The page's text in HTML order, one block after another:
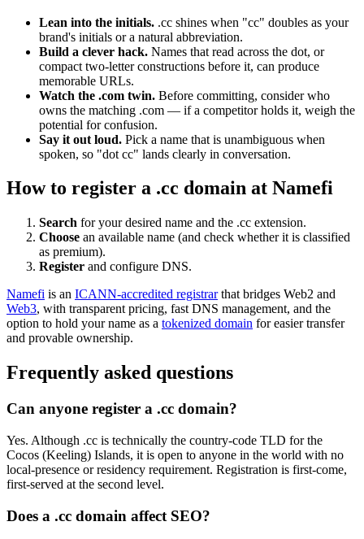
Lean into the initials. .cc shines when "cc" doubles as your
brand's initials or a natural abbreviation.
Build a clever hack. Names that read across the dot, or
compact two-letter constructions before it, can produce
memorable URLs.
Watch the .com twin. Before committing, consider who
owns the matching .com — if a competitor holds it, weigh the
potential for confusion.
Say it out loud. Pick a name that is unambiguous when
spoken, so "dot cc" lands clearly in conversation.
How to register a .cc domain at Namefi
Search for your desired name and the .cc extension.
Choose an available name (and check whether it is classified
as premium).
Register and configure DNS.
Namefi is an ICANN-accredited registrarthat bridges Web2 and
Web3, with transparent pricing, fast DNS management, and the
option to hold your name as a tokenized domain for easier transfer
and provable ownership.
Frequently asked questions
Can anyone register a .cc domain?
Yes. Although .cc is technically the country-code TLD for the
Cocos (Keeling) Islands, it is open to anyone in the world with no
local-presence or residency requirement. Registration is first-come,
first-served at the second level.
Does a .cc domain affect SEO?